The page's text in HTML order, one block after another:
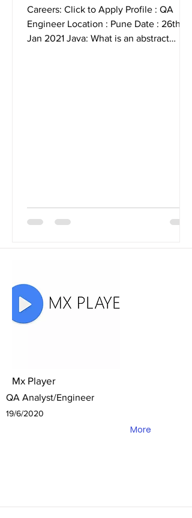
Careers: Click to Apply Profile : QA
Engineer Location : Pune Date : 26th
Jan 2021 Java: What is an abstract
Mx Player
QA Analyst/Engineer
19/6/2020
More